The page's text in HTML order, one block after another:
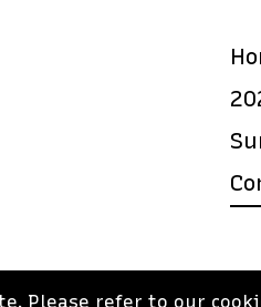
Please refer to our